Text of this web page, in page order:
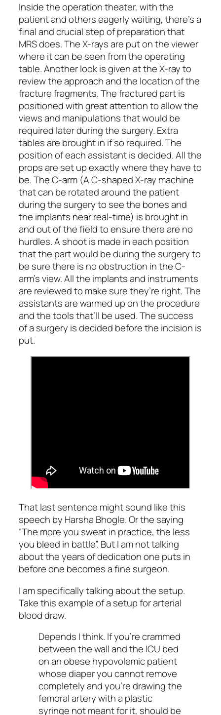
Inside the operation theater, with the
patient and others eagerly waiting, there’s a
final and crucial step of preparation that
MRS does. The X-rays are put on the viewer
where it can be seen from the operating
table. Another look is given at the X-ray to
review the approach and the location of the
fracture fragments. The fractured part is
positioned with great attention to allow the
views and manipulations that would be
required later during the surgery. Extra
tables are brought in if so required. The
position of each assistant is decided. All the
props are set up exactly where they have to
be. The C-arm (A C-shaped X-ray machine
that can be rotated around the patient
during the surgery to see the bones and
the implants near real-time) is brought in
and out of the field to ensure there are no
hurdles. A shoot is made in each position
that the part would be during the surgery to
be sure there is no obstruction in the C-
arm’s view. All the implants and instruments
are reviewed to make sure they’re right. The
assistants are warmed up on the procedure
and the tools that’ll be used. The success
of a surgery is decided before the incision is
put.
That last sentence might sound like this
speech by Harsha Bhogle. Or the saying
“The more you sweat in practice, the less
you bleed in battle”. But I am not talking
about the years of dedication one puts in
before one becomes a fine surgeon.
I am specifically talking about the setup.
Take this example of a setup for arterial
blood draw.
Depends I think. If you’re crammed
between the wall and the ICU bed
on an obese hypovolemic patient
whose diaper you cannot remove
completely and you’re drawing the
femoral artery with a plastic
syringe not meant for it, should be